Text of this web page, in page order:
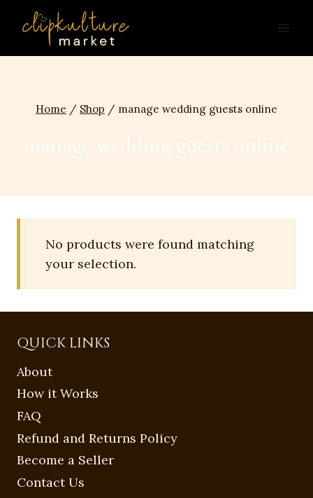
Home / Shop / manage wedding guests online
manage wedding guests online
No products were found matching
your selection.
QUICK LINKS
About
How it Works
FAQ
Refund and Returns Policy
Become a Seller
Contact Us